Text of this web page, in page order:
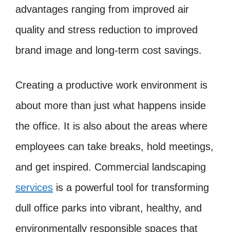
advantages ranging from improved air
quality and stress reduction to improved
brand image and long-term cost savings.
Creating a productive work environment is
about more than just what happens inside
the office. It is also about the areas where
employees can take breaks, hold meetings,
and get inspired. Commercial landscaping
services is a powerful tool for transforming
dull office parks into vibrant, healthy, and
environmentally responsible spaces that